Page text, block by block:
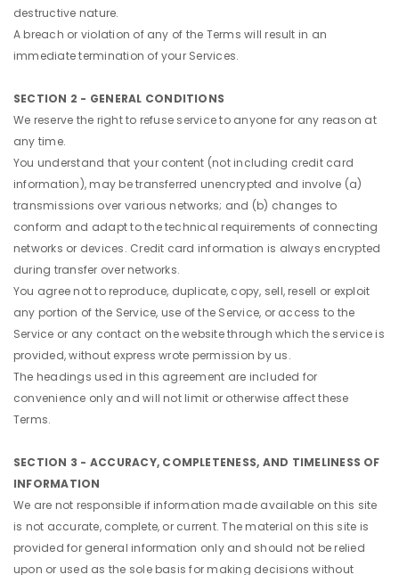
destructive nature.
A breach or violation of any of the Terms will result in an
immediate termination of your Services.
SECTION 2 - GENERAL CONDITIONS
We reserve the right to refuse service to anyone for any reason at
any time.
You understand that your content (not including credit card
information), may be transferred unencrypted and involve (a)
transmissions over various networks; and (b) changes to
conform and adapt to the technical requirements of connecting
networks or devices. Credit card information is always encrypted
during transfer over networks.
You agree not to reproduce, duplicate, copy, sell, resell or exploit
any portion of the Service, use of the Service, or access to the
Service or any contact on the website through which the service is
provided, without express wrote permission by us.
The headings used in this agreement are included for
convenience only and will not limit or otherwise affect these
Terms.
SECTION 3 - ACCURACY, COMPLETENESS, AND TIMELINESS OF
INFORMATION
We are not responsible if information made available on this site
is not accurate, complete, or current. The material on this site is
provided for general information only and should not be relied
upon or used as the sole basis for making decisions without